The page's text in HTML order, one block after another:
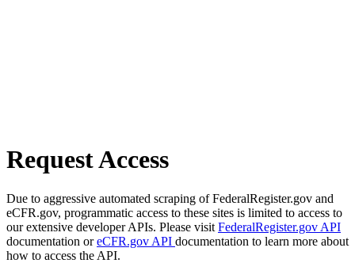
Request Access
Due to aggressive automated scraping of FederalRegister.gov and
eCFR.gov, programmatic access to these sites is limited to access to
our extensive developer APIs. Please visit FederalRegister.gov API
documentation oreCFR.gov API documentation to learn more about
how to access the API.